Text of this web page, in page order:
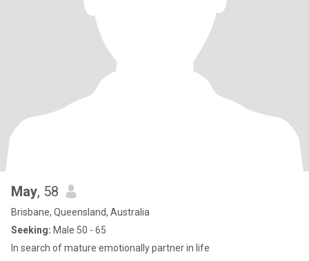
May, 58
Brisbane, Queensland, Australia
Seeking: Male 50 - 65
In search of mature emotionally partner in life